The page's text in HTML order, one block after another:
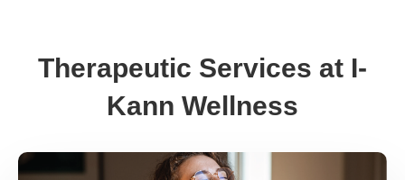
Therapeutic Services at I-
Kann Wellness